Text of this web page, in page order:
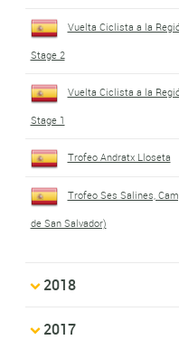
Vuelta Ciclista a la
Stage 2
Vuelta Ciclista a la
Stage 1
Trofeo Andratx Lloseta
Trofeo Ses Salines,
de San Salvador)
2018
2017